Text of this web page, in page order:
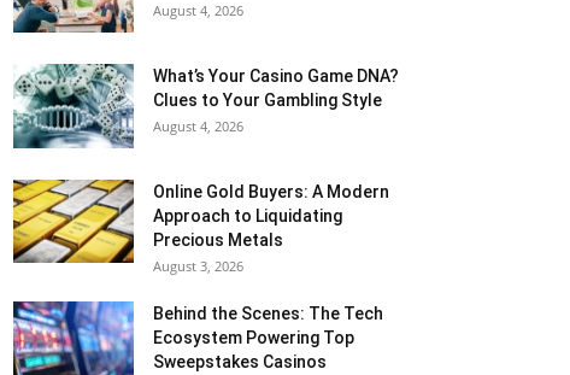
August 4, 2026
What’s Your Casino Game DNA?
Clues to Your Gambling Style
August 4, 2026
Online Gold Buyers: A Modern
Approach to Liquidating
Precious Metals
August 3, 2026
Behind the Scenes: The Tech
Ecosystem Powering Top
Sweepstakes Casinos